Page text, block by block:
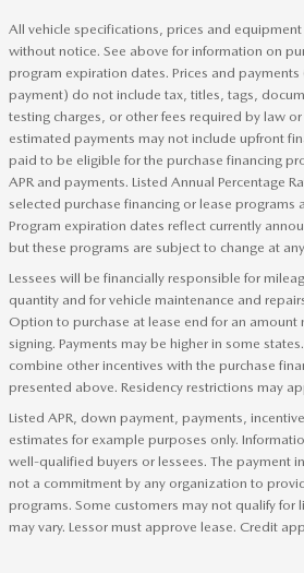
All vehicle specifications, prices and
without notice. See above for information on
program expiration dates. Prices and
payment) do not include tax, titles, tags,
testing charges, or other fees required by law
estimated payments may not include upfront
paid to be eligible for the purchase financing
APR and payments. Listed Annual Percentage
selected purchase financing or lease programs
Program expiration dates reflect currently
but these programs are subject to change at
Lessees will be financially responsible for
quantity and for vehicle maintenance and
Option to purchase at lease end for an amount
signing. Payments may be higher in some
combine other incentives with the purchase
presented above. Residency restrictions may
Listed APR, down payment, payments,
estimates for example purposes only.
well-qualified buyers or lessees. The payment
not a commitment by any organization to
programs. Some customers may not qualify for
may vary. Lessor must approve lease. Credit